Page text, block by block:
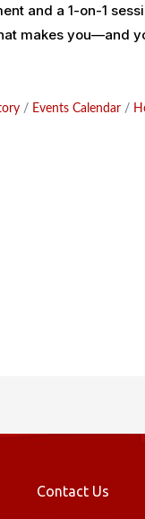
and a 1-on-1
makes you—and
Events Calendar
Contact Us